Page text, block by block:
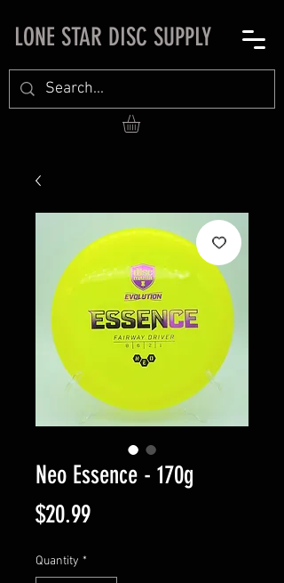
LONE STAR DISC SUPPLY
Neo Essence - 170g
$20.99Price
Quantity *